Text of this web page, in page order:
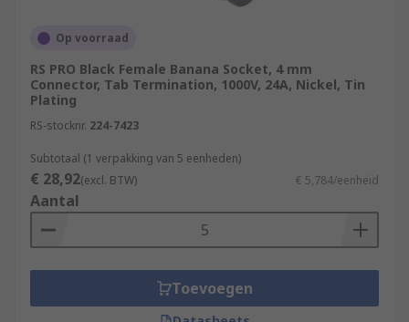
Op voorraad
RS PRO Black Female Banana Socket, 4 mm
Connector, Tab Termination, 1000V, 24A, Nickel, Tin
Plating
RS-stocknr. 224-7423
Subtotaal (1 verpakking van 5 eenheden)
€ 28,92(excl. BTW) € 5,784/eenheid
Aantal
Toevoegen